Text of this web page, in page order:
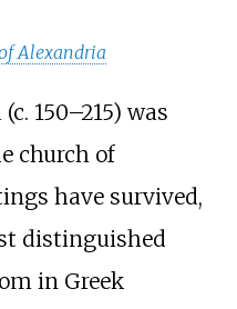
Alexandria
150–215) was
church of
have survived,
distinguished
in Greek